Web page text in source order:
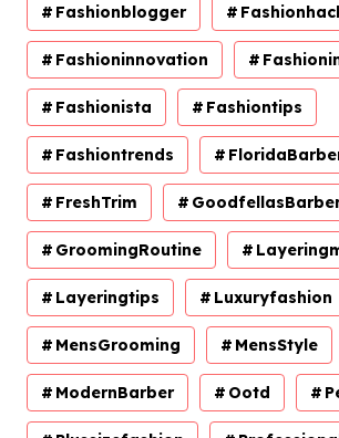
Fashionblogger
Fashioninnovation
Fashionista Fashiontips
Fashiontrends
FreshTrim
GroomingRoutine
Layeringtips Luxuryfashion
MensGrooming MensStyle
ModernBarber Ootd